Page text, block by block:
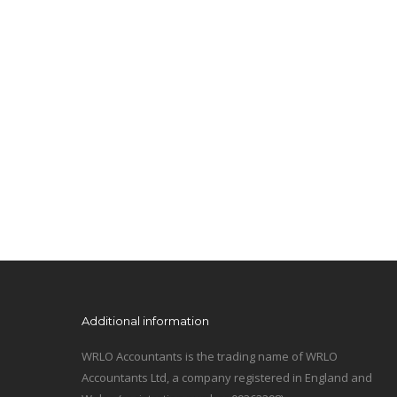
Additional information
WRLO Accountants is the trading name of WRLO
Accountants Ltd, a company registered in England and